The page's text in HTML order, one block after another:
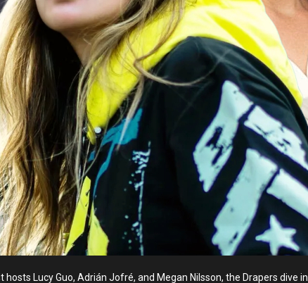
Lucy Guo, Adrián Jofré, and Megan Nilsson, the Drapers